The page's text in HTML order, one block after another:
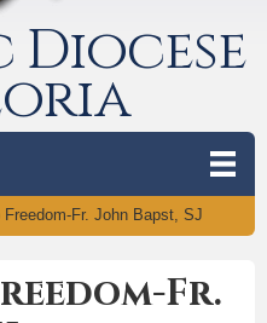
Fr. John Bapst, SJ
Fr.